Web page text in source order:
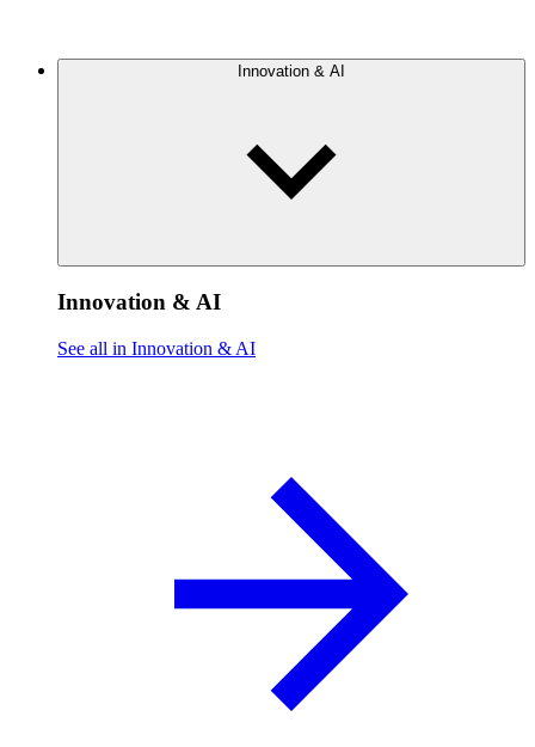
Innovation & AI
Innovation & AI
See all in Innovation & AI